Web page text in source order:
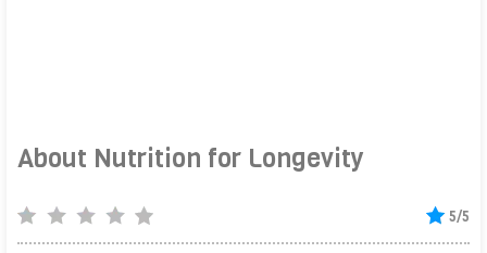
About Nutrition for Longevity
5/5